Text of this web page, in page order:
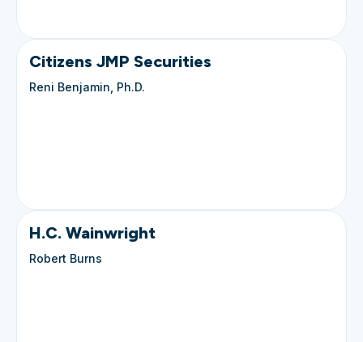
Citizens JMP Securities
Reni Benjamin, Ph.D.
H.C. Wainwright
Robert Burns